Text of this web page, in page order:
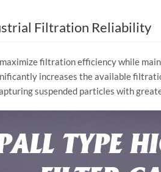
Filtration Reliability
maximizefiltrationefficiencywhile
increases theavailable
suspended particles with